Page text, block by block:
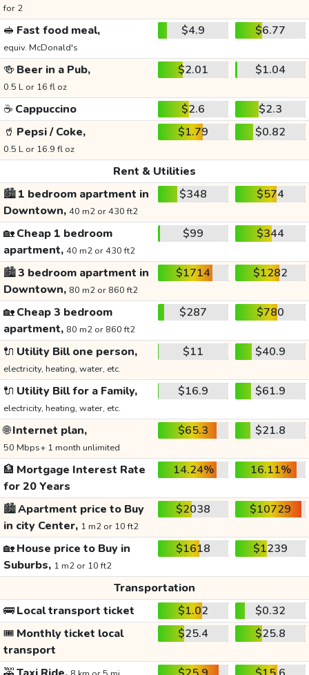
for 2
🥪 Fast food meal,
equiv. McDonald's
$4.9 $6.77
🍻 Beer in a Pub,
0.5 L or 16 fl oz
$2.01 $1.04
☕ Cappuccino $2.6
$2.3
🥤 Pepsi / Coke,
0.5 L or 16.9 fl oz
$1.79 $0.82
Rent & Utilities
🏙️1 bedroom apartment in
Downtown, 40 m2 or 430 ft2
$348 $574
🏡Cheap 1 bedroom
apartment, 40 m2 or 430 ft2
$99 $344
🏙️3 bedroom apartment in
Downtown, 80 m2 or 860 ft2
$1714 $1282
🏡Cheap 3 bedroom
apartment, 80 m2 or 860 ft2
$287 $780
🔌 Utility Bill one person,
electricity, heating, water, etc.
$11 $40.9
🔌 Utility Bill for a Family,
electricity, heating, water, etc.
$16.9 $61.9
🌐Internet plan,
50 Mbps+ 1 month unlimited
$65.3 $21.8
🏦 Mortgage Interest Rate
for 20 Years
14.24% 16.11%
🏙️Apartment price to Buy
in city Center, 1 m2 or 10 ft2
$2038 $10729
🏡House price to Buy in
Suburbs, 1 m2 or 10 ft2
$1618 $1239
Transportation
🚌Local transport ticket $1.02
$0.32
🎟️ Monthly ticket local
transport
$25.4 $25.8